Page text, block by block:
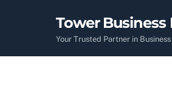
Tower Business
Your Trusted Partner in